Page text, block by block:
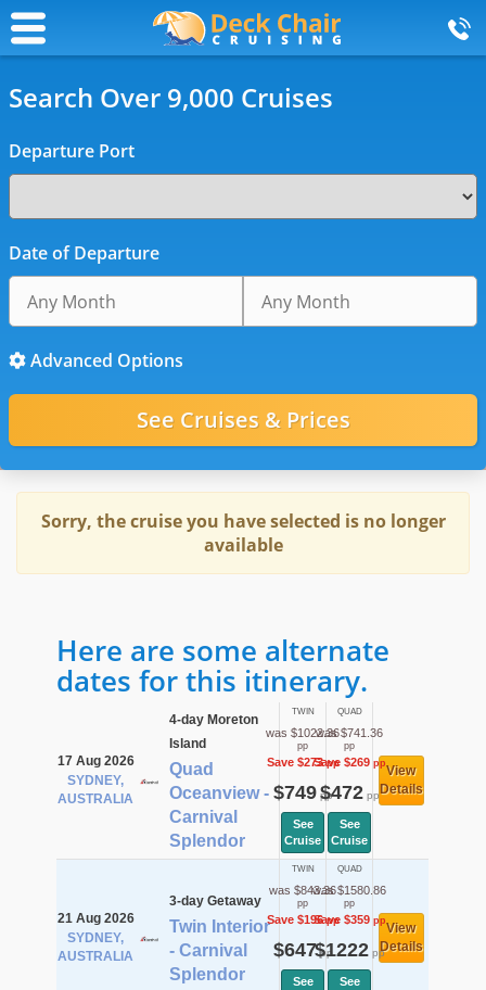
Search Over 9,000 Cruises
Departure Port
Date of Departure
Advanced Options
Sorry, the cruise you have selected is no longer
available
Here are some alternate
dates for this itinerary.
17 Aug 2026
SYDNEY,
AUSTRALIA
4-day Moreton
Island
Quad
Oceanview -
Carnival
Splendor
TWIN
was $1022.36
pp
Save $273pp
$749pp
See
Cruise
QUAD
was $741.36
pp
Save $269pp
$472pp
See
Cruise
View
Details
21 Aug 2026
SYDNEY,
AUSTRALIA
3-day Getaway
Twin Interior
- Carnival
Splendor
TWIN
was $843.36
pp
Save $196pp
$647pp
See
QUAD
was $1580.86
pp
Save $359pp
$1222pp
See
View
Details